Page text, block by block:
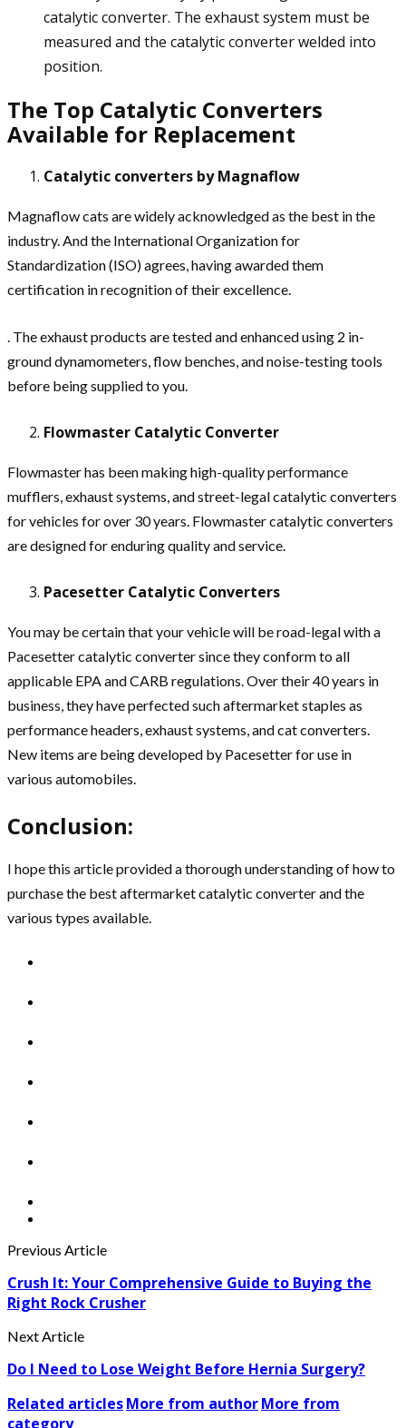
catalytic converter. The exhaust system must be
measured and the catalytic converter welded into
position.
The Top Catalytic Converters
Available for Replacement
Catalytic converters by Magnaflow
Magnaflow cats are widely acknowledged as the best in the
industry. And the International Organization for
Standardization (ISO) agrees, having awarded them
certification in recognition of their excellence.
. The exhaust products are tested and enhanced using 2 in-
ground dynamometers, flow benches, and noise-testing tools
before being supplied to you.
Flowmaster Catalytic Converter
Flowmaster has been making high-quality performance
mufflers, exhaust systems, and street-legal catalytic converters
for vehicles for over 30 years. Flowmaster catalytic converters
are designed for enduring quality and service.
Pacesetter Catalytic Converters
You may be certain that your vehicle will be road-legal with a
Pacesetter catalytic converter since they conform to all
applicable EPA and CARB regulations. Over their 40 years in
business, they have perfected such aftermarket staples as
performance headers, exhaust systems, and cat converters.
New items are being developed by Pacesetter for use in
various automobiles.
Conclusion:
I hope this article provided a thorough understanding of how to
purchase the best aftermarket catalytic converter and the
various types available.
Previous Article
Crush It: Your Comprehensive Guide to Buying the
Right Rock Crusher
Next Article
Do I Need to Lose Weight Before Hernia Surgery?
Related articlesMore from authorMore from
category